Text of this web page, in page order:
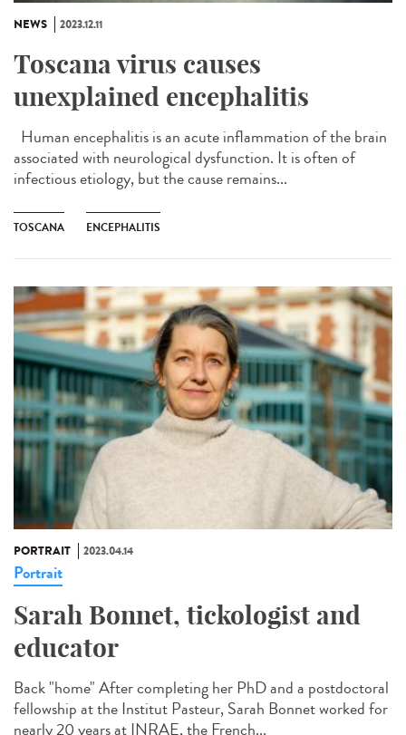
NEWS 2023.12.11
Toscana virus causes
unexplained encephalitis
Human encephalitis is an acute inflammation of the brain
associated with neurological dysfunction. It is often of
infectious etiology, but the cause remains...
TOSCANA ENCEPHALITIS
PORTRAIT 2023.04.14
Portrait
Sarah Bonnet, tickologist and
educator
Back "home" After completing her PhD and a postdoctoral
fellowship at the Institut Pasteur, Sarah Bonnet worked for
nearly 20 years at INRAE, the French...